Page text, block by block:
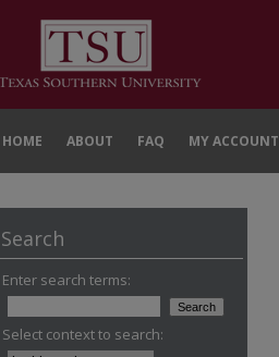
HOME ABOUT FAQ MY ACCOUNT
Search
Enter search terms:
Select context to search: